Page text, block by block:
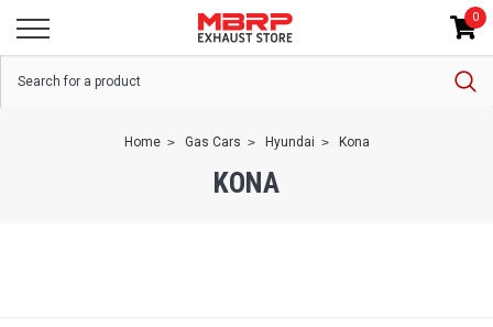
0
Home Gas Cars Hyundai Kona
KONA